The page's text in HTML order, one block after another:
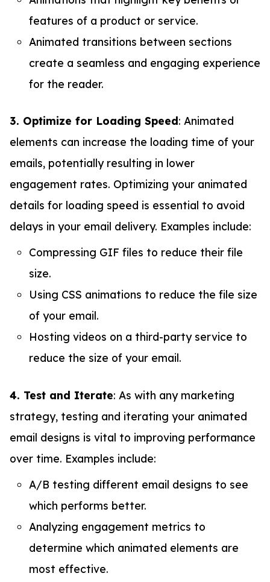
features of a product or service.
Animated transitions between sections
create a seamless and engaging experience
for the reader.
3. Optimize for Loading Speed: Animated
elements can increase the loading time of your
emails, potentially resulting in lower
engagement rates. Optimizing your animated
details for loading speed is essential to avoid
delays in your email delivery. Examples include:
Compressing GIF files to reduce their file
size.
Using CSS animations to reduce the file size
of your email.
Hosting videos on a third-party service to
reduce the size of your email.
4. Test and Iterate: As with any marketing
strategy, testing and iterating your animated
email designs is vital to improving performance
over time. Examples include:
A/B testing different email designs to see
which performs better.
Analyzing engagement metrics to
determine which animated elements are
most effective.